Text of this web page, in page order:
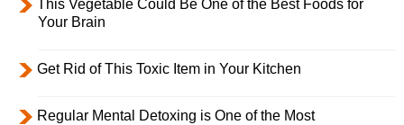
This Vegetable Could Be One of the Best Foods for
Your Brain
Get Rid of This Toxic Item in Your Kitchen
Regular Mental Detoxing is One of the Most